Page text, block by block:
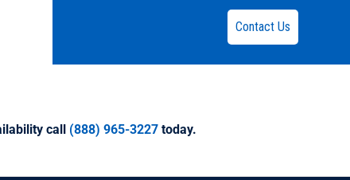
Plastibeton® C12 Covers
Contact Us
call (888) 965-3227today.